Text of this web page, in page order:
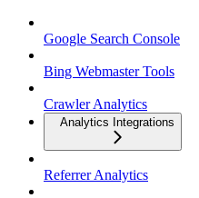
Google Search Console
Bing Webmaster Tools
Crawler Analytics
Analytics Integrations
Referrer Analytics